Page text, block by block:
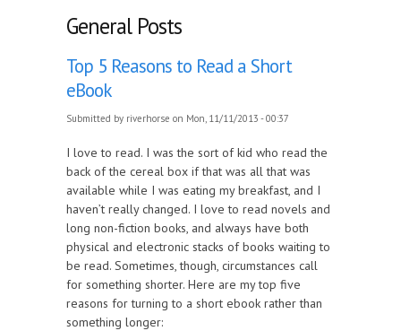
General Posts
Top 5 Reasons to Read a Short
eBook
Submitted by riverhorse on Mon, 11/11/2013 - 00:37
I love to read. I was the sort of kid who read the
back of the cereal box if that was all that was
available while I was eating my breakfast, and I
haven’t really changed. I love to read novels and
long non-fiction books, and always have both
physical and electronic stacks of books waiting to
be read. Sometimes, though, circumstances call
for something shorter. Here are my top five
reasons for turning to a short ebook rather than
something longer: